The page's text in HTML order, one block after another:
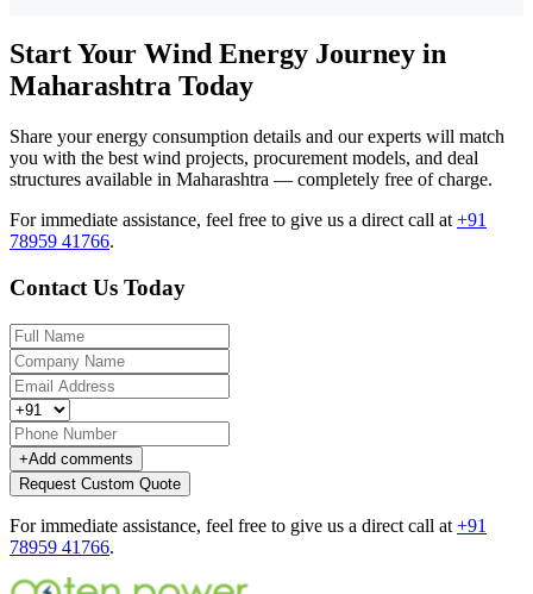
Start Your Wind Energy Journey in
Maharashtra Today
Share your energy consumption details and our experts will match
you with the best wind projects, procurement models, and deal
structures available in Maharashtra — completely free of charge.
For immediate assistance, feel free to give us a direct call at +91
78959 41766.
Contact Us Today
+Add comments
Request Custom Quote
For immediate assistance, feel free to give us a direct call at +91
78959 41766.